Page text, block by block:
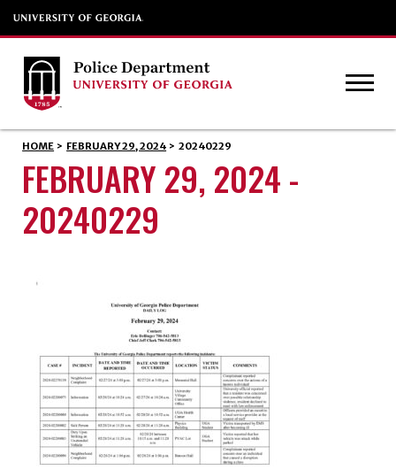
HOME > FEBRUARY 29, 2024 > 20240229
FEBRUARY 29, 2024 -
20240229